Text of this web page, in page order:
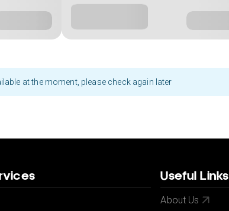
at the moment, please check again later
Useful Links
About Us